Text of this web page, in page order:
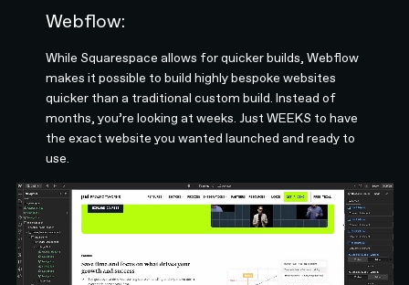
Webflow:
While Squarespace allows for quicker builds, Webflow
makes it possible to build highly bespoke websites
quicker than a traditional custom build. Instead of
months, you’re looking at weeks. Just WEEKS to have
the exact website you wanted launched and ready to
use.